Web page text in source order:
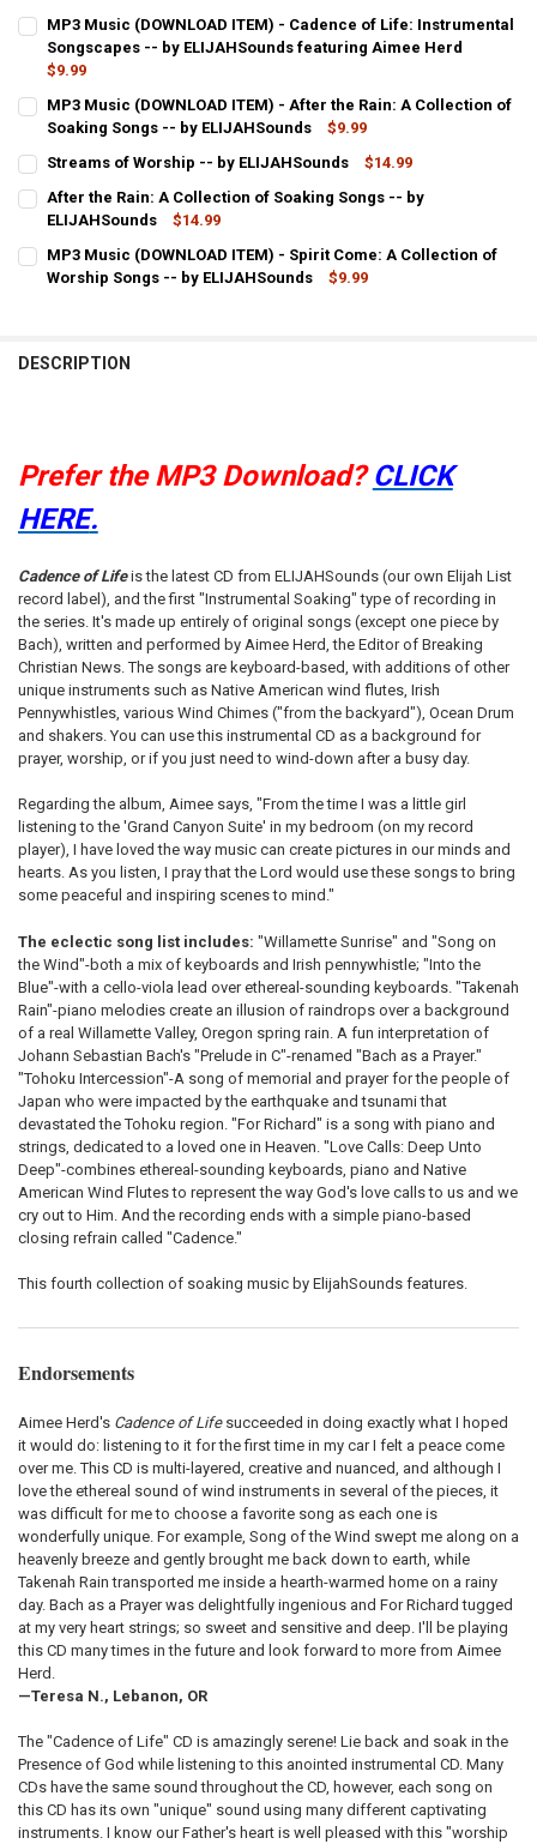
MP3 Music (DOWNLOAD ITEM) - Cadence of Life: Instrumental
Songscapes -- by ELIJAHSounds featuring Aimee Herd
$9.99
STOCK:
DECREASE QUANTITY OF MP3 MUSIC (DOWNLOAD ITEM) -
INCREASE QUANTITY OF MP3 MUSIC (DOWNLOAD ITEM)
MP3 Music (DOWNLOAD ITEM) - After the Rain: A Collection of
Soaking Songs -- by ELIJAHSounds
$9.99
STOCK:
Streams of Worship -- by ELIJAHSounds
$14.99
STOCK:
DECREASE QUANTITY OF STREAMS OF WORSHIP -- BY
INCREASE QUANTITY OF STREAMS OF WORSHIP -- BY
After the Rain: A Collection of Soaking Songs -- by
ELIJAHSounds
$14.99
STOCK:
DECREASE QUANTITY OF AFTER THE RAIN: A COLLECTION OF
INCREASE QUANTITY OF AFTER THE RAIN: A
MP3 Music (DOWNLOAD ITEM) - Spirit Come: A Collection of
Worship Songs -- by ELIJAHSounds
$9.99
DESCRIPTION
Prefer the MP3 Download?CLICK
HERE.
Cadence of Lifeis the latest CD from ELIJAHSounds (our own Elijah List
record label), and the first "Instrumental Soaking" type of recording in
the series. It's made up entirely of original songs (except one piece by
Bach), written and performed by Aimee Herd, the Editor of Breaking
Christian News. The songs are keyboard-based, with additions of other
unique instruments such as Native American wind flutes, Irish
Pennywhistles, various Wind Chimes ("from the backyard"), Ocean Drum
and shakers. You can use this instrumental CD as a background for
prayer, worship, or if you just need to wind-down after a busy day.
Regarding the album, Aimee says, "From the time I was a little girl
listening to the 'Grand Canyon Suite' in my bedroom (on my record
player), I have loved the way music can create pictures in our minds and
hearts. As you listen, I pray that the Lord would use these songs to bring
some peaceful and inspiring scenes to mind."
The eclectic song list includes: "Willamette Sunrise" and "Song on
the Wind"-both a mix of keyboards and Irish pennywhistle; "Into the
Blue"-with a cello-viola lead over ethereal-sounding keyboards. "Takenah
Rain"-piano melodies create an illusion of raindrops over a background
of a real Willamette Valley, Oregon spring rain. A fun interpretation of
Johann Sebastian Bach's "Prelude in C"-renamed "Bach as a Prayer."
"Tohoku Intercession"-A song of memorial and prayer for the people of
Japan who were impacted by the earthquake and tsunami that
devastated the Tohoku region. "For Richard" is a song with piano and
strings, dedicated to a loved one in Heaven. "Love Calls: Deep Unto
Deep"-combines ethereal-sounding keyboards, piano and Native
American Wind Flutes to represent the way God's love calls to us and we
cry out to Him. And the recording ends with a simple piano-based
closing refrain called "Cadence."
This fourth collection of soaking music by ElijahSounds features.
Endorsements
Aimee Herd's Cadence of Lifesucceeded in doing exactly what I hoped
it would do: listening to it for the first time in my car I felt a peace come
over me. This CD is multi-layered, creative and nuanced, and although I
love the ethereal sound of wind instruments in several of the pieces, it
was difficult for me to choose a favorite song as each one is
wonderfully unique. For example, Song of the Wind swept me along on a
heavenly breeze and gently brought me back down to earth, while
Takenah Rain transported me inside a hearth-warmed home on a rainy
day. Bach as a Prayer was delightfully ingenious and For Richard tugged
at my very heart strings; so sweet and sensitive and deep. I'll be playing
this CD many times in the future and look forward to more from Aimee
Herd.
—Teresa N., Lebanon, OR
The "Cadence of Life" CD is amazingly serene! Lie back and soak in the
Presence of God while listening to this anointed instrumental CD. Many
CDs have the same sound throughout the CD, however, each song on
this CD has its own "unique" sound using many different captivating
instruments. I know our Father's heart is well pleased with this "worship